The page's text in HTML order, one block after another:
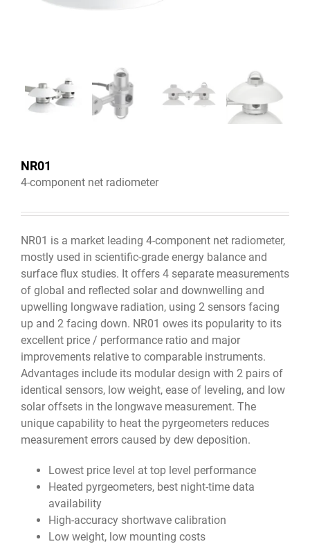
NR01
4-component net radiometer
NR01 is a market leading 4-component net radiometer,
mostly used in scientific-grade energy balance and
surface flux studies. It offers 4 separate measurements
of global and reflected solar and downwelling and
upwelling longwave radiation, using 2 sensors facing
up and 2 facing down. NR01 owes its popularity to its
excellent price / performance ratio and major
improvements relative to comparable instruments.
Advantages include its modular design with 2 pairs of
identical sensors, low weight, ease of leveling, and low
solar offsets in the longwave measurement. The
unique capability to heat the pyrgeometers reduces
measurement errors caused by dew deposition.
Lowest price level at top level performance
Heated pyrgeometers, best night-time data
availability
High-accuracy shortwave calibration
Low weight, low mounting costs